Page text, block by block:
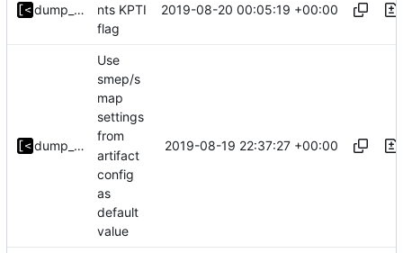
dump_stack
nts KPTI
flag
2019-08-20 00:05:19 +00:00
dump_stack
Use
smep/s
map
settings
from
artifact
config
as
default
value
2019-08-19 22:37:27 +00:00